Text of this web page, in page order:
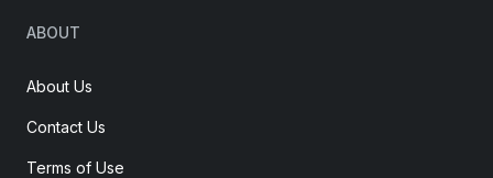
ABOUT
About Us
Contact Us
Terms of Use